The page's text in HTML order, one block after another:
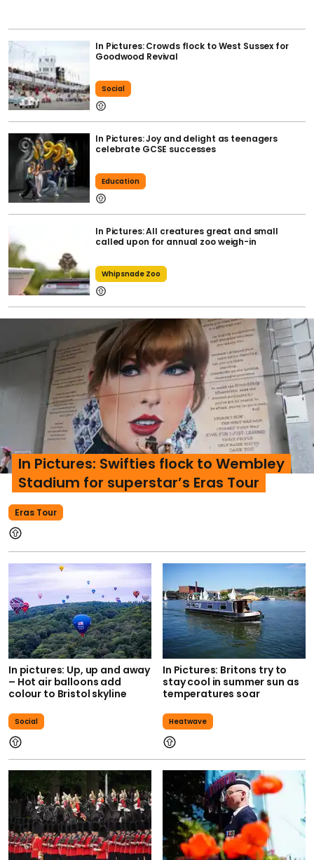
In Pictures: Crowds flock to West Sussex for
Goodwood Revival
Social
In Pictures: Joy and delight as teenagers
celebrate GCSE successes
Education
In Pictures: All creatures great and small
called upon for annual zoo weigh-in
Whipsnade Zoo
Eras Tour
In Pictures: Swifties flock to Wembley
Stadium for superstar’s Eras Tour
In pictures: Up, up and away
– Hot air balloons add
colour to Bristol skyline
Social
In Pictures: Britons try to
stay cool in summer sun as
temperatures soar
Heatwave